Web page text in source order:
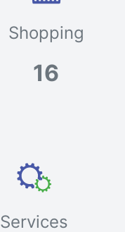
Shopping
16
Services